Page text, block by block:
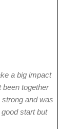
a big impact
been together
and was
start but